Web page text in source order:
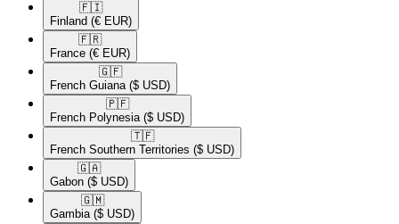
🇫🇮​
Finland (€ EUR)
🇫🇷​
France (€ EUR)
🇬🇫​
French Guiana ($ USD)
🇵🇫​
French Polynesia ($ USD)
🇹🇫​
French Southern Territories ($ USD)
🇬🇦​
Gabon ($ USD)
🇬🇲​
Gambia ($ USD)